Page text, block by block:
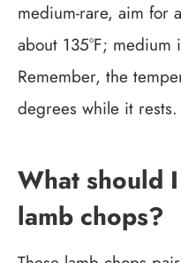
medium-rare, aim for
about 135°F; medium
Remember, the
degrees while it rests.
What should
lamb chops?